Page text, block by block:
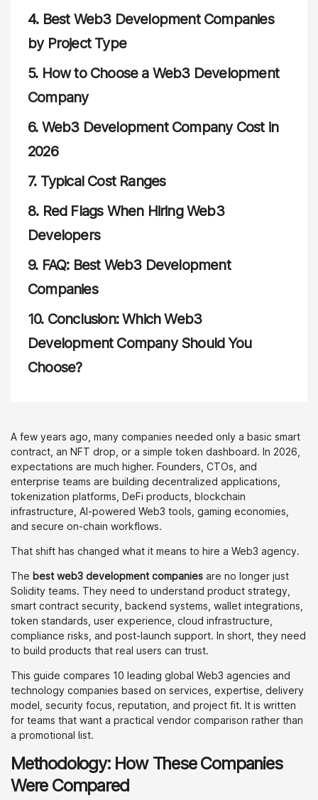
4. Best Web3 Development Companies
by Project Type
5. How to Choose a Web3 Development
Company
6. Web3 Development Company Cost in
2026
7. Typical Cost Ranges
8. Red Flags When Hiring Web3
Developers
9. FAQ: Best Web3 Development
Companies
10. Conclusion: Which Web3
Development Company Should You
Choose?
A few years ago, many companies needed only a basic smart
contract, an NFT drop, or a simple token dashboard. In 2026,
expectations are much higher. Founders, CTOs, and
enterprise teams are building decentralized applications,
tokenization platforms, DeFi products, blockchain
infrastructure, AI-powered Web3 tools, gaming economies,
and secure on-chain workflows.
That shift has changed what it means to hire a Web3 agency.
The best web3 development companies are no longer just
Solidity teams. They need to understand product strategy,
smart contract security, backend systems, wallet integrations,
token standards, user experience, cloud infrastructure,
compliance risks, and post-launch support. In short, they need
to build products that real users can trust.
This guide compares 10 leading global Web3 agencies and
technology companies based on services, expertise, delivery
model, security focus, reputation, and project fit. It is written
for teams that want a practical vendor comparison rather than
a promotional list.
Methodology: How These Companies
Were Compared